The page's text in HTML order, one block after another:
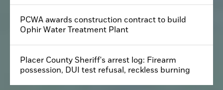
PCWA awards construction contract to build
Ophir Water Treatment Plant
Placer County Sheriff's arrest log: Firearm
possession, DUI test refusal, reckless burning